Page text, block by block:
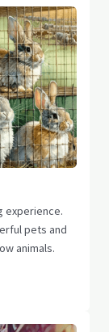
experience.
pets and
animals.